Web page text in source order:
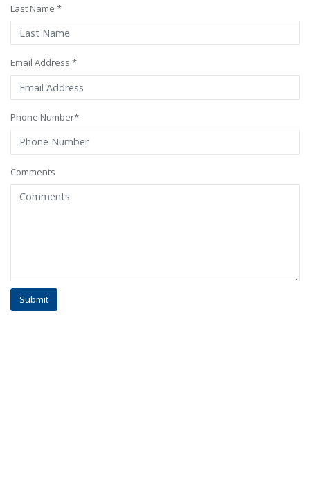
Last Name *
Email Address *
Phone Number*
Comments